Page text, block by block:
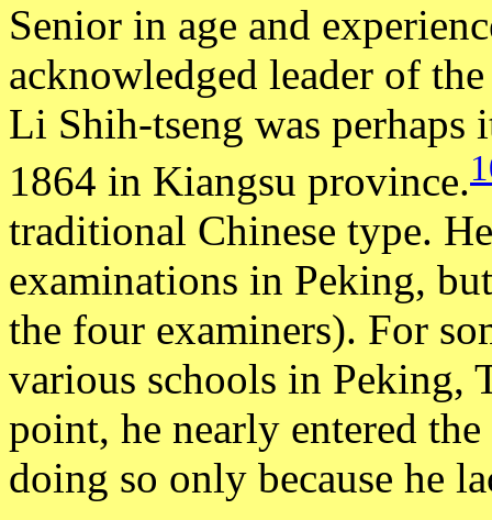
Senior in age and
acknowledged leader of
Li Shih-tseng was
1864 in Kiangsu province.
traditional Chinese type.
examinations in Peking,
the four examiners). For
various schools in Peking,
point, he nearly entered
doing so only because he